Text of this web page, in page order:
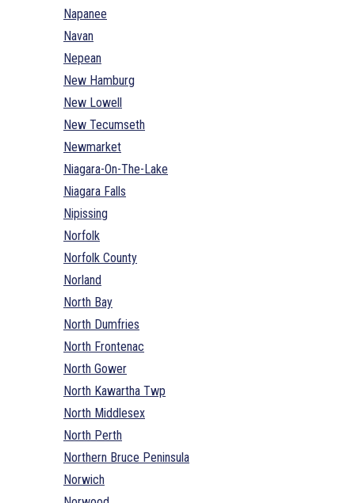
Napanee
Navan
Nepean
New Hamburg
New Lowell
New Tecumseth
Newmarket
Niagara-On-The-Lake
Niagara Falls
Nipissing
Norfolk
Norfolk County
Norland
North Bay
North Dumfries
North Frontenac
North Gower
North Kawartha Twp
North Middlesex
North Perth
Northern Bruce Peninsula
Norwich